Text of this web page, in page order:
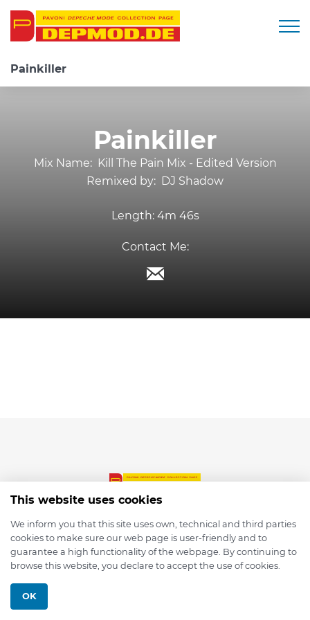
Painkiller
Painkiller
Mix Name: Kill The Pain Mix - Edited Version
Remixed by: DJ Shadow
Length: 4m 46s
Contact Me:
© 2026 depmod.de
This website uses cookies
We inform you that this site uses own, technical and third parties
cookies to make sure our web page is user-friendly and to
guarantee a high functionality of the webpage. By continuing to
browse this website, you declare to accept the use of cookies.
OK